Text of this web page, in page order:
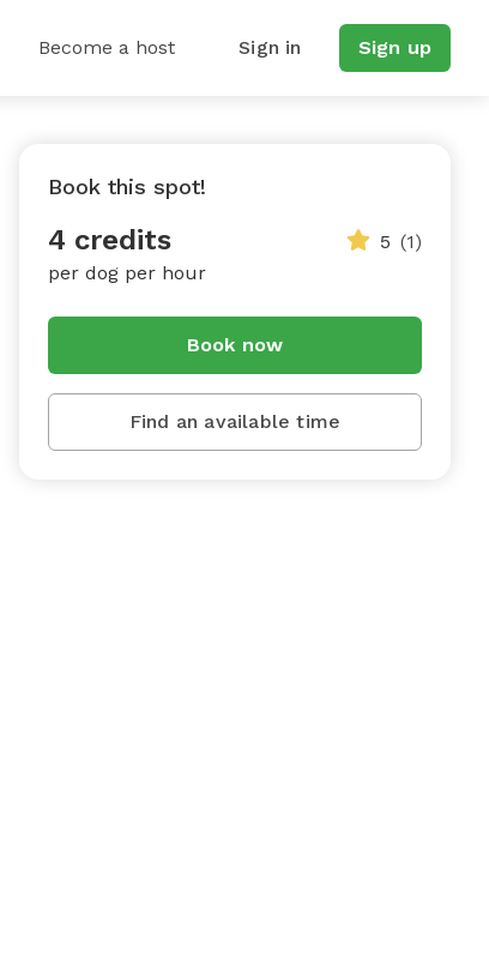
Become a host Sign in Sign up
Book this spot!
4 credits
per dog per hour
5 (1)
Book now
Find an available time